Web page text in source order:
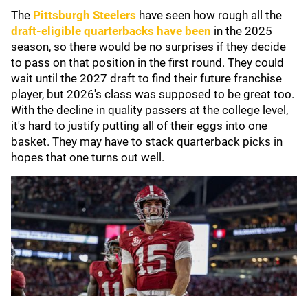
The Pittsburgh Steelers have seen how rough all the
draft-eligible quarterbacks have been in the 2025
season, so there would be no surprises if they decide
to pass on that position in the first round. They could
wait until the 2027 draft to find their future franchise
player, but 2026's class was supposed to be great too.
With the decline in quality passers at the college level,
it's hard to justify putting all of their eggs into one
basket. They may have to stack quarterback picks in
hopes that one turns out well.